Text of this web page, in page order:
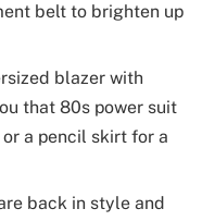
belt to brighten up
blazer with
that 80s power suit
a pencil skirt for a
back in style and